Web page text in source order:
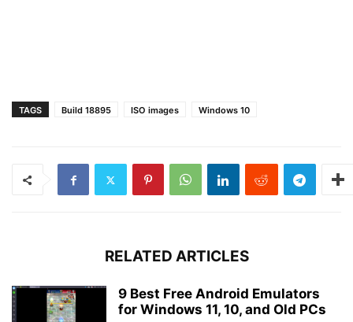
TAGS Build 18895 ISO images Windows 10
RELATED ARTICLES
9 Best Free Android Emulators
for Windows 11, 10, and Old PCs